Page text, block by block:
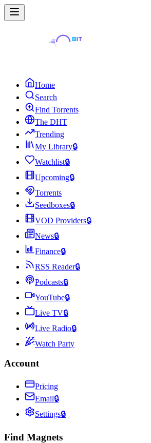
Home
Search
Find Torrents
The DHT
Trending
My Library🔒
Watchlist🔒
Upcoming🔒
Torrents
Seedboxes🔒
VOD Providers🔒
News🔒
Finance🔒
RSS Reader🔒
Podcasts🔒
YouTube🔒
Live TV🔒
Live Radio🔒
Watch Party
Account
Pricing
Email🔒
Settings🔒
Find Magnets